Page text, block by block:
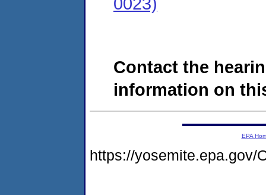
Contact the
information on
EPA
https://yosemite.epa.gov/